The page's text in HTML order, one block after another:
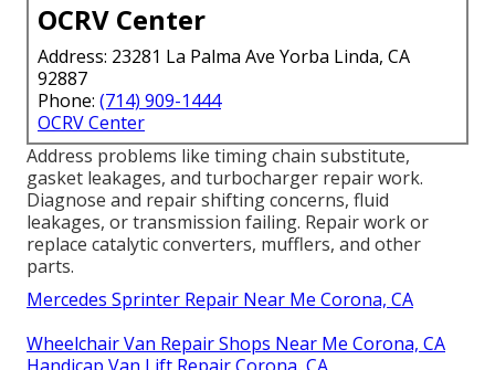
OCRV Center
Address: 23281 La Palma Ave Yorba Linda, CA
92887
Phone: (714) 909-1444
OCRV Center
Address problems like timing chain substitute,
gasket leakages, and turbocharger repair work.
Diagnose and repair shifting concerns, fluid
leakages, or transmission failing. Repair work or
replace catalytic converters, mufflers, and other
parts.
Mercedes Sprinter Repair Near Me Corona, CA
Wheelchair Van Repair Shops Near Me Corona, CA